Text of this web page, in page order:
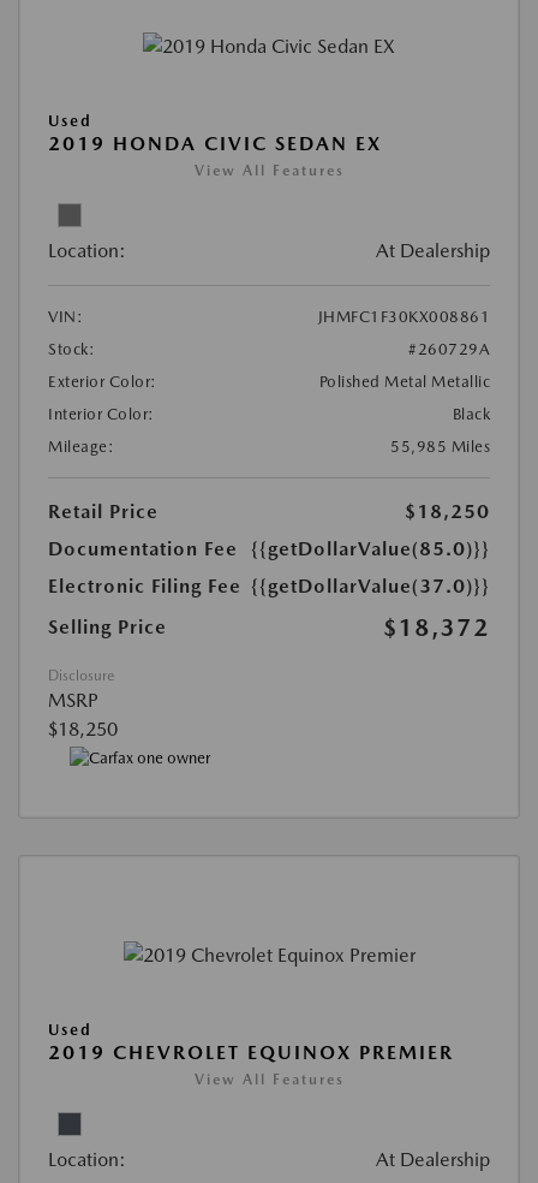
Used
2019 HONDA CIVIC SEDAN EX
View All Features
Location: At Dealership
VIN:
JHMFC1F30KX008861
Stock:
#260729A
Exterior Color:
Polished Metal Metallic
Interior Color:
Black
Mileage:
55,985 Miles
Retail Price
$18,250
Documentation Fee
{{getDollarValue(85.0)}}
Electronic Filing Fee {{getDollarValue(37.0)}}
Selling Price
$18,372
Disclosure
MSRP
$18,250
Used
2019 CHEVROLET EQUINOX PREMIER
View All Features
Location: At Dealership